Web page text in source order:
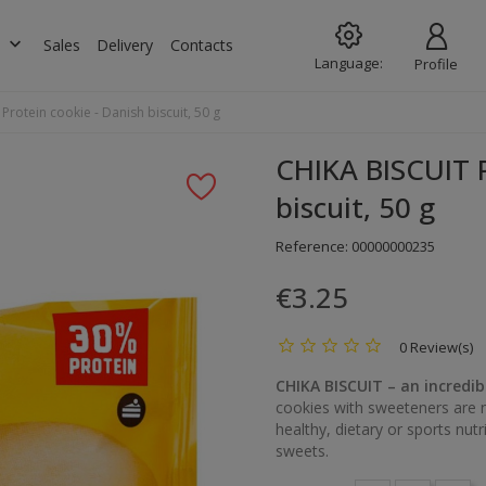
keyboard_arrow_down Sales Delivery Contacts
Language: Profile
Protein cookie - Danish biscuit, 50 g
CHIKA
biscuit, 50 g
Reference: 00000000235
€3.25
0 Review(s)
CHIKA BISCUIT – an
cookies with sweeteners are
healthy, dietary or sports
sweets.